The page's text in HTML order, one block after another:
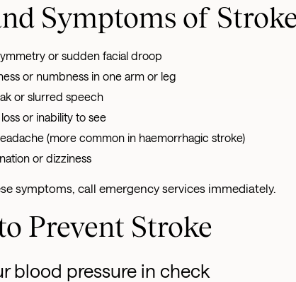
Symptoms of Stroke
or sudden facial droop
or numbness in one arm or leg
or slurred speech
or inability to see
(more common in haemorrhagic stroke)
or dizziness
symptoms, call emergency services immediately.
Prevent Stroke
blood pressure in check